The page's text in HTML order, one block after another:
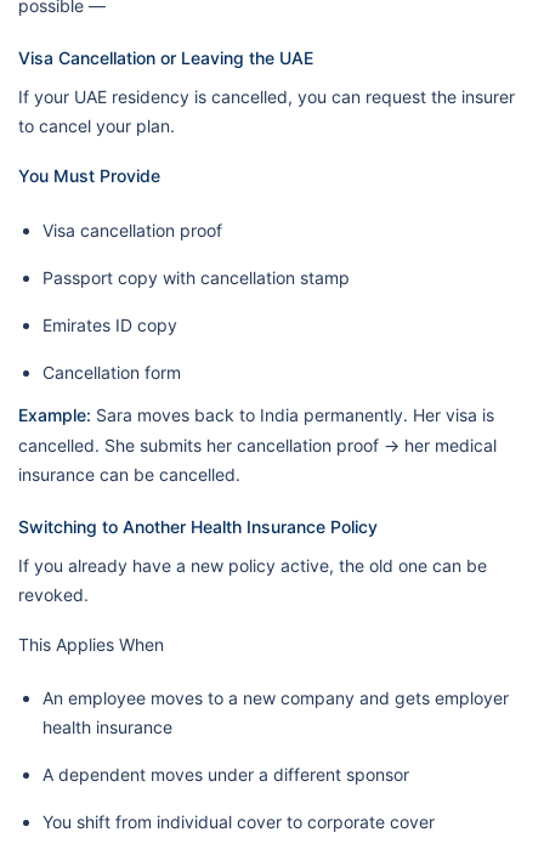
possible —
Visa Cancellation or Leaving the UAE
If your UAE residency is cancelled, you can request the insurer
to cancel your plan.
You Must Provide
Visa cancellation proof
Passport copy with cancellation stamp
Emirates ID copy
Cancellation form
Example: Sara moves back to India permanently. Her visa is
cancelled. She submits her cancellation proof → her medical
insurance can be cancelled.
Switching to Another Health Insurance Policy
If you already have a new policy active, the old one can be
revoked.
This Applies When
An employee moves to a new company and gets employer
health insurance
A dependent moves under a different sponsor
You shift from individual cover to corporate cover